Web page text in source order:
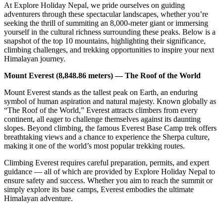
At Explore Holiday Nepal, we pride ourselves on guiding
adventurers through these spectacular landscapes, whether you’re
seeking the thrill of summiting an 8,000-meter giant or immersing
yourself in the cultural richness surrounding these peaks. Below is a
snapshot of the top 10 mountains, highlighting their significance,
climbing challenges, and trekking opportunities to inspire your next
Himalayan journey.
Mount Everest (8,848.86 meters) — The Roof of the World
Mount Everest stands as the tallest peak on Earth, an enduring
symbol of human aspiration and natural majesty. Known globally as
“The Roof of the World,” Everest attracts climbers from every
continent, all eager to challenge themselves against its daunting
slopes. Beyond climbing, the famous Everest Base Camp trek offers
breathtaking views and a chance to experience the Sherpa culture,
making it one of the world’s most popular trekking routes.
Climbing Everest requires careful preparation, permits, and expert
guidance — all of which are provided by Explore Holiday Nepal to
ensure safety and success. Whether you aim to reach the summit or
simply explore its base camps, Everest embodies the ultimate
Himalayan adventure.